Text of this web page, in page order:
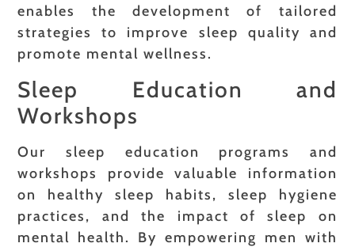
enables the development of tailored
strategies to improve sleep quality and
promote mental wellness.
Sleep Education and
Workshops
Our sleep education programs and
workshops provide valuable information
on healthy sleep habits, sleep hygiene
practices, and the impact of sleep on
mental health. By empowering men with